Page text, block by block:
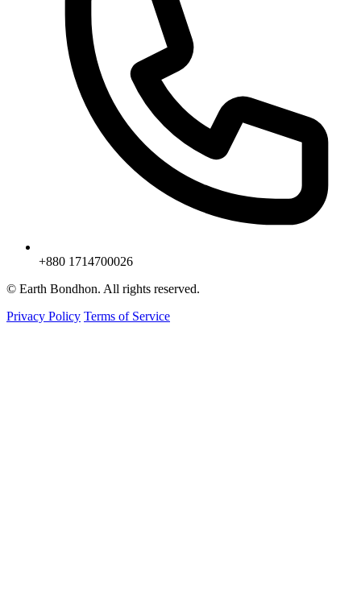
+880 1714700026
© Earth Bondhon. All rights reserved.
Privacy Policy Terms of Service